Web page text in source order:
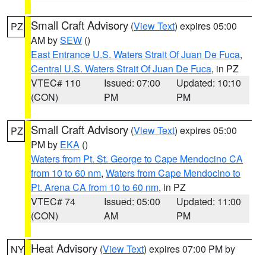
PZ Small Craft Advisory (View Text) expires 05:00
AM bySEW ()
East Entrance U.S. Waters Strait Of Juan De Fuca,
Central U.S. Waters Strait Of Juan De Fuca, in PZ
VTEC# 110
(CON)
Issued: 07:00
PM
Updated: 10:10
PM
PZ Small Craft Advisory (View Text) expires 05:00
PM by EKA ()
Waters from Pt. St. George to Cape Mendocino CA
from 10 to 60 nm, Waters from Cape Mendocino to
Pt. Arena CA from 10 to 60 nm, in PZ
VTEC# 74
(CON)
Issued: 05:00
AM
Updated: 11:00
PM
NY Heat Advisory (View Text) expires 07:00 PM by